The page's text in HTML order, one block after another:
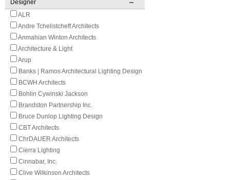
Designer
ALR
Andre Tchelistcheff Architects
Anmahian Winton Architects
Architecture & Light
Arup
Banks | Ramos Architectural Lighting Design
BCWH Architects
Bohlin Cywinski Jackson
Brandston Partnership Inc.
Bruce Dunlop Lighting Design
CBT Architects
ChrDAUER Architects
Cierra Lighting
Cinnabar, Inc.
Clive Wilkinson Architects